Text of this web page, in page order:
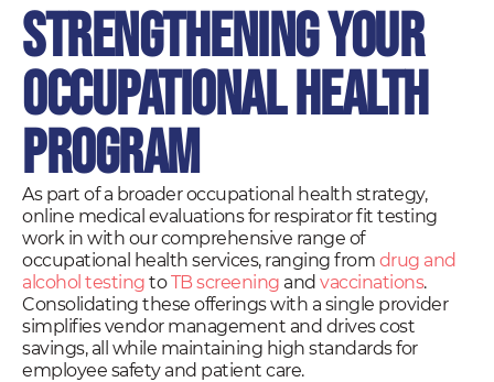
Strengthening Your
Occupational Health
Program
As part of a broader occupational health strategy,
online medical evaluations for respirator fit testing
work in with our comprehensive range of
occupational health services, ranging from drug and
alcohol testing toTB screening and vaccinations.
Consolidating these offerings with a single provider
simplifies vendor management and drives cost
savings, all while maintaining high standards for
employee safety and patient care.